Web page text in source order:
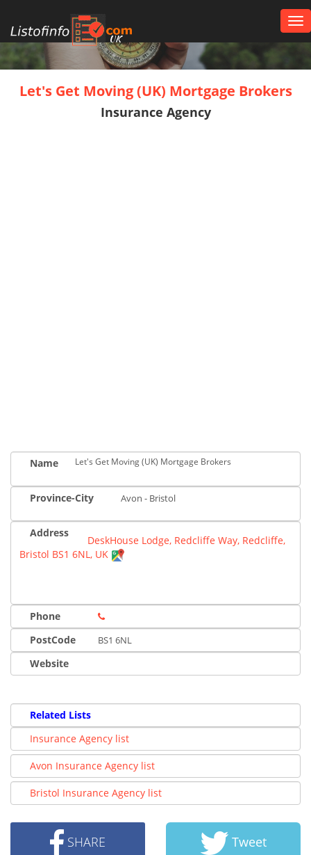
UK
Let's Get Moving (UK) Mortgage Brokers
Insurance Agency
Name Let's Get Moving (UK) Mortgage Brokers
Province-City Avon - Bristol
Address
DeskHouse Lodge, Redcliffe Way, Redcliffe,
Bristol BS1 6NL, UK
Phone
PostCode
BS1 6NL
Website
Related Lists
Insurance Agency list
Avon Insurance Agency list
Bristol Insurance Agency list
SHARE Tweet